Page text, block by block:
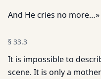
And He cries no more…»
§ 33.3
It is impossible to
scene. It is only a